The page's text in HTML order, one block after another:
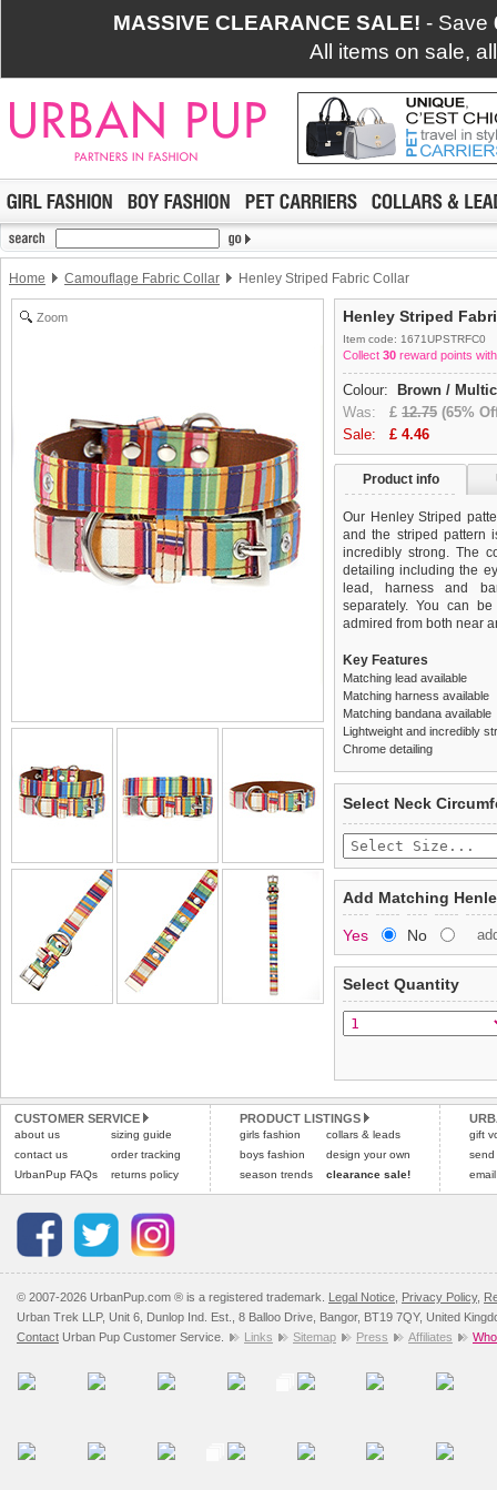
MASSIVE CLEARANCE SALE! - Save
All items on sale,
Home Camouflage Fabric Collar Henley Striped Fabric Collar
Zoom Henley Striped
Item code: 1671UPSTRFC0
Collect 30 reward points
Colour:
Brown /
Was: £ 12.75 (65%
Sale: £ 4.46
Product info
Our Henley Striped
and the striped pattern
incredibly strong. The
detailing including the
lead, harness and
separately. You can
admired from both near
Key Features
Matching lead available
Matching harness available
Matching bandana available
Lightweight and incredibly
Chrome detailing
£3.25 delivery fee or
Standard delivery 1-3
the most suitable carrier,
Special Delivery™
the "Shopping Bag"
arrive next working day
applies).
All items are dispatched
Pleaseclick hereto view
completely happy with
saleable condition within
Items should be
tags still attached.
not be accepted and
To ensure a good fit,
refer to the dog size
Refunds will be
and excludes import
Pleaseclick herefor our
Select Neck
Add Matching
Yes No
Select Quantity
CUSTOMER SERVICE
about us
contact us
UrbanPup FAQs
sizing guide
order tracking
returns policy
PRODUCT LISTINGS
girls fashion
boys fashion
season trends
collars & leads
design your own
clearance sale!
gift
send
© 2007-2026 UrbanPup.com ® is a registered trademark. Legal Notice Privacy Policy,
Urban Trek LLP, Unit 6, Dunlop Ind. Est., 8 Balloo Drive, Bangor, BT19 7QY, United
Contact Urban Pup Customer Service. Links Sitemap Press Affiliates